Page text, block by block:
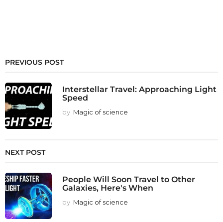
PREVIOUS POST
Interstellar Travel: Approaching Light
Speed
by Magic of science
NEXT POST
People Will Soon Travel to Other
Galaxies, Here's When
by Magic of science